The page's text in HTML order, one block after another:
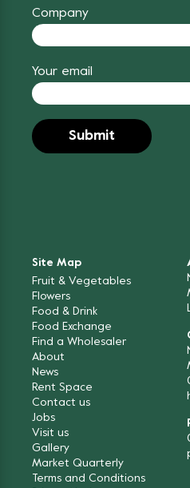
Company
Your email
Site Map
Fruit & Vegetables
Flowers
Food & Drink
Food Exchange
Find a Wholesaler
About
News
Rent Space
Contact us
Jobs
Visit us
Gallery
Market Quarterly
Terms and Conditions